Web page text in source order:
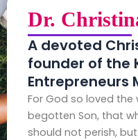
Dr.
A devoted
founder of the
Entrepreneurs
For God so loved the
begotten Son, that
should not perish,